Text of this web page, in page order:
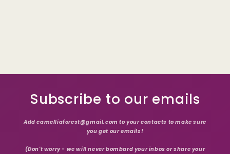
Subscribe to our emails
Add camelliaforest@gmail.com to your contacts to make sure
you get our emails!
(Don't worry - we will never bombard your inbox or share your